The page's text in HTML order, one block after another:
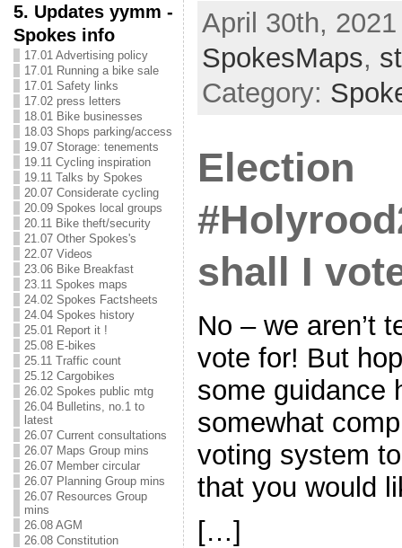
5. Updates yymm -
Spokes info
17.01 Advertising policy
17.01 Running a bike sale
17.01 Safety links
17.02 press letters
18.01 Bike businesses
18.03 Shops parking/access
19.07 Storage: tenements
19.11 Cycling inspiration
19.11 Talks by Spokes
20.07 Considerate cycling
20.09 Spokes local groups
20.11 Bike theft/security
21.07 Other Spokes's
22.07 Videos
23.06 Bike Breakfast
23.11 Spokes maps
24.02 Spokes Factsheets
24.04 Spokes history
25.01 Report it !
25.08 E-bikes
25.11 Traffic count
25.12 Cargobikes
26.02 Spokes public mtg
26.04 Bulletins, no.1 to
latest
26.07 Current consultations
26.07 Maps Group mins
26.07 Member circular
26.07 Planning Group mins
26.07 Resources Group
mins
26.08 AGM
26.08 Constitution
April 30th,
SpokesMaps,
Category:
Election
shall I
No – we aren’t
vote for! But
some guidance
somewhat
voting system
that you would
[…]